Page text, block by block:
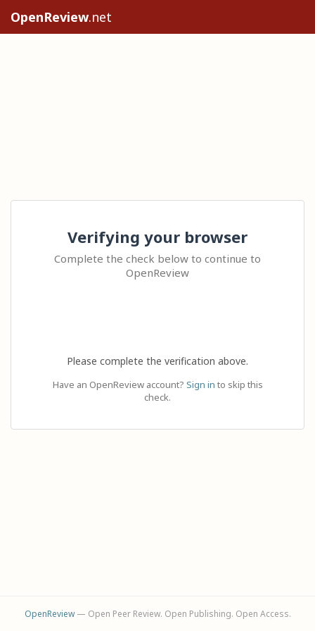
OpenReview.net
Verifying your browser
Complete the check below to continue to
OpenReview
Please complete the verification above.
Have an OpenReview account? Sign in to skip this
check.
OpenReview— Open Peer Review. Open Publishing. Open Access.